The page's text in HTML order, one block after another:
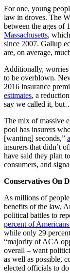
For one, young
law in droves. The
between the ages of
Massachusetts,
since 2007. Gallup
are, on average,
Additionally, worries
to be overblown.
2016 insurance
estimates, a
say we called it,
The mix of massive
pool has insurers
[wanting] seconds,”
insurers that didn’t
have said they plan
consumers, and
Conservatives On
As millions of
benefits of the law,
political battles to
percent of
while only 29
“majority of ACA
overall – want
as well as possible,
elected officials to